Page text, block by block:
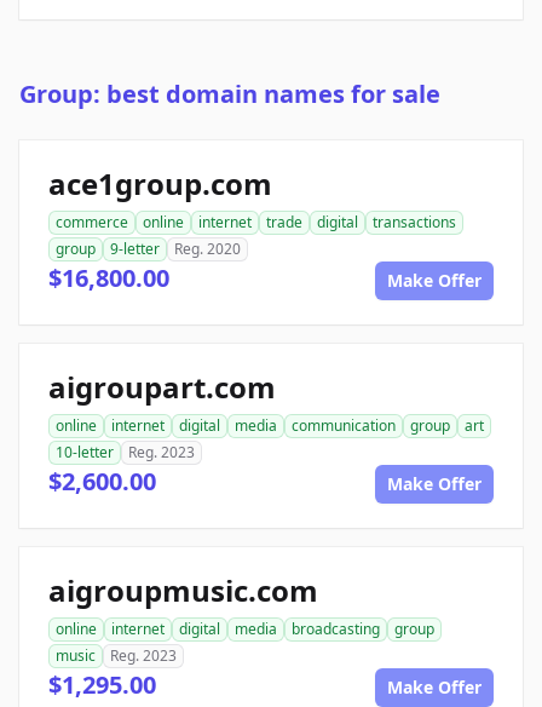
Group: best domain names for sale
ace1group.com
commerce online internet trade digital
transactions
group
9-letter Reg. 2020
$16,800.00 Make Offer
aigroupart.com
online internet digital media communication group
art
10-letter
Reg. 2023
$2,600.00 Make Offer
aigroupmusic.com
online internet digital media broadcasting
group
music
Reg. 2023
$1,295.00 Make Offer